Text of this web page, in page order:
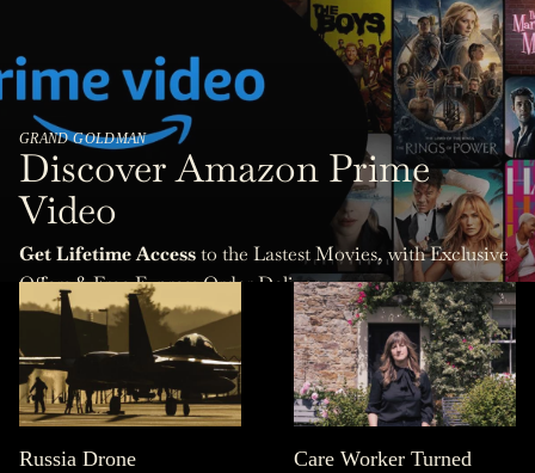
GRAND GOLDMAN
Discover Amazon Prime
Video
Get Lifetime Accessto the Lastest Movies, with Exclusive
Offers & Free Express Order Delivery.
Russia Drone
Care Worker Turned